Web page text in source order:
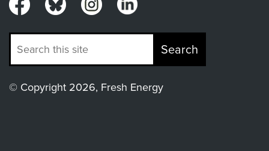
Search
© Copyright 2026, Fresh Energy